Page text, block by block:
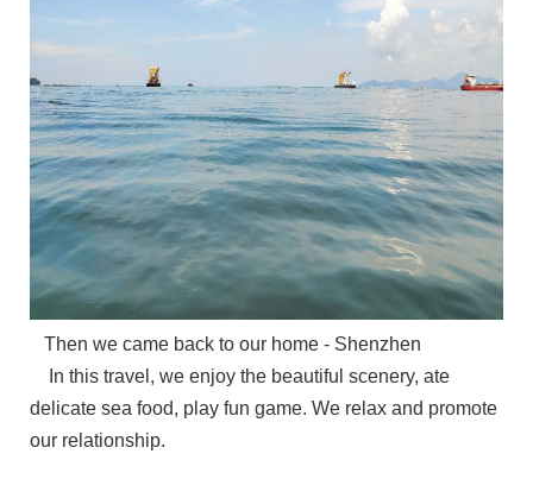
Then we came back to our home - Shenzhen
In this travel, we enjoy the beautiful scenery, ate
delicate sea food, play fun game. We relax and promote
our relationship.